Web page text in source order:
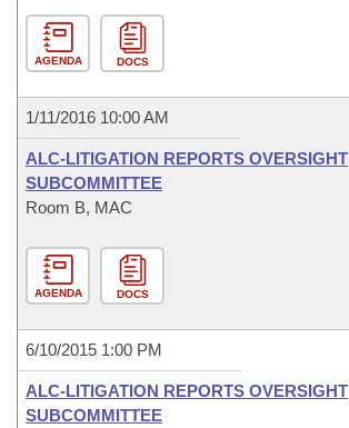
AGENDA DOCS
1/11/2016 10:00 AM
ALC-LITIGATION REPORTS OVERSIGHT
SUBCOMMITTEE
Room B, MAC
AGENDA DOCS
6/10/2015 1:00 PM
ALC-LITIGATION REPORTS OVERSIGHT
SUBCOMMITTEE